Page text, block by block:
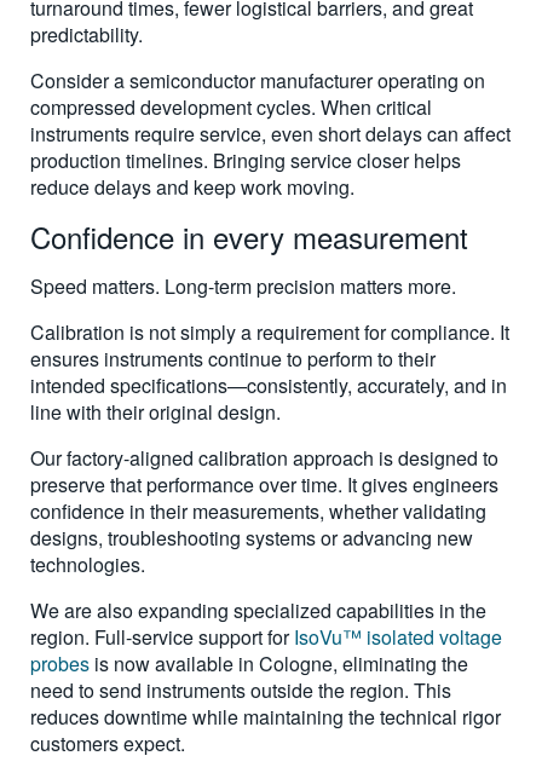
turnaround times, fewer logistical barriers, and great
predictability.
Consider a semiconductor manufacturer operating on
compressed development cycles. When critical
instruments require service, even short delays can affect
production timelines. Bringing service closer helps
reduce delays and keep work moving.
Confidence in every measurement
Speed matters. Long-term precision matters more.
Calibration is not simply a requirement for compliance. It
ensures instruments continue to perform to their
intended specifications—consistently, accurately, and in
line with their original design.
Our factory-aligned calibration approach is designed to
preserve that performance over time. It gives engineers
confidence in their measurements, whether validating
designs, troubleshooting systems or advancing new
technologies.
We are also expanding specialized capabilities in the
region. Full-service support forIsoVu™ isolated voltage
probes is now available in Cologne, eliminating the
need to send instruments outside the region. This
reduces downtime while maintaining the technical rigor
customers expect.